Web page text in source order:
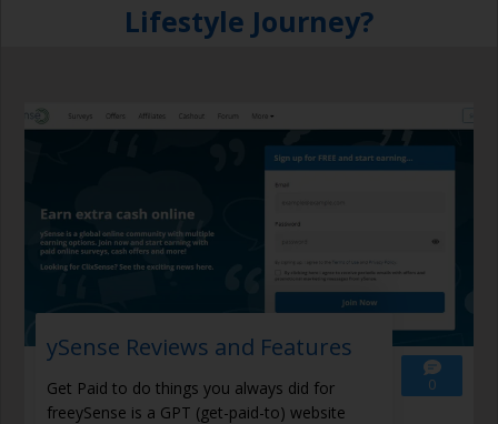
Lifestyle Journey?
ySense Reviews and Features
Get Paid to do things you always did for
freeySense is a GPT (get-paid-to) website
0